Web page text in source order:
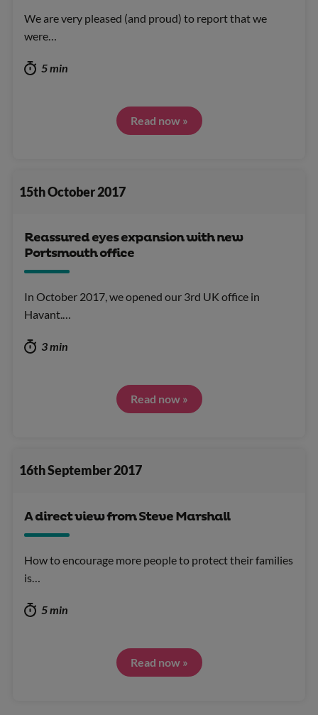
We are very pleased (and proud) to report that we
were…
5 min
Read now »
15th October 2017
Reassured eyes expansion with new
Portsmouth office
In October 2017, we opened our 3rd UK office in
Havant.…
3 min
Read now »
16th September 2017
A direct view from Steve Marshall
How to encourage more people to protect their families
is…
5 min
Read now »